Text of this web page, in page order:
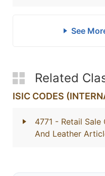
See
Related
ISIC CODES
4771 - Retail Sale
And Leather